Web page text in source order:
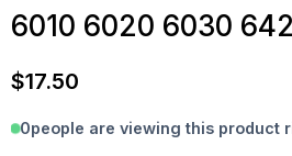
6010 6020 6030
$17.50
0people are viewing this product